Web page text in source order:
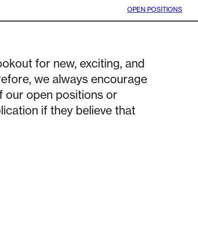
OPEN POSITIONS
for new, exciting, and
we always encourage
our open positions or
if they believe that